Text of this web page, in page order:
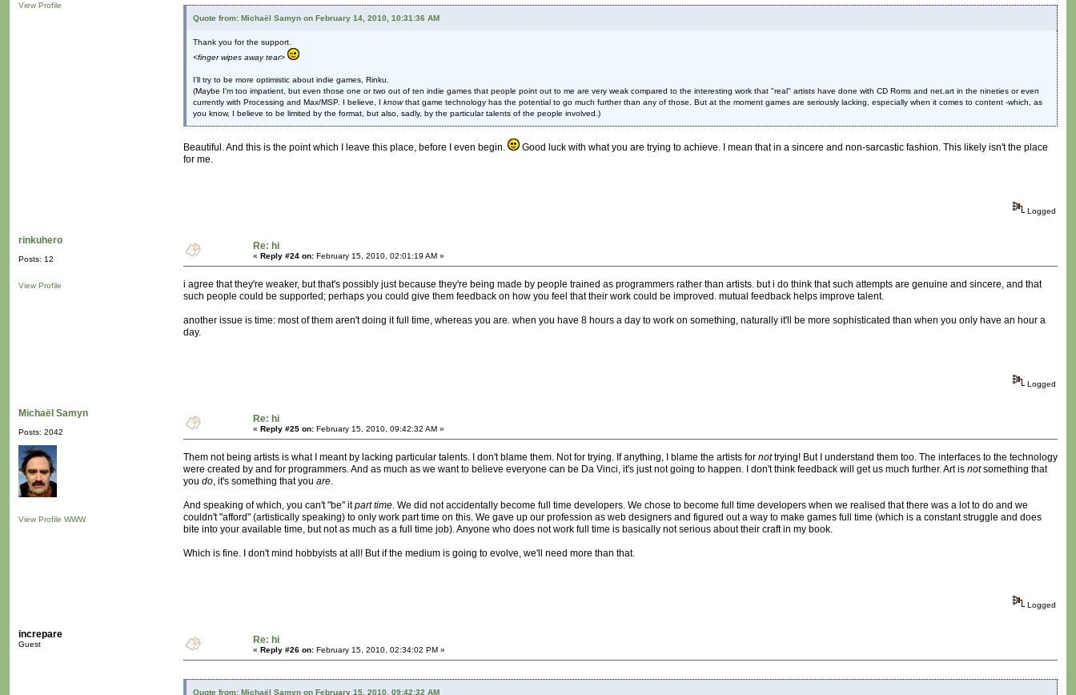
View Profile
Quote from: Michaël Samyn on February 14, 2010, 10:31:36 AM
Thank you for the support.
<finger wipes away tear>
I'll try to be more optimistic about indie games, Rinku.
(Maybe I'm too impatient, but even those one or two out of ten indie games that people point out to me are very weak compared to the interesting work that "real" artists have done with CD Roms and net.art in the nineties or even
currently with Processing and Max/MSP. I believe, I knowthat game technology has the potential to go much further than any of those. But at the moment games are seriously lacking, especially when it comes to content -which, as
you know, I believe to be limited by the format, but also, sadly, by the particular talents of the people involved.)
Beautiful. And this is the point which I leave this place, before I even begin.
Good luck with what you are trying to achieve. I mean that in a sincere and non-sarcastic fashion. This likely isn't the place
for me.
Logged
rinkuhero
Posts: 12
View Profile
Re: hi
« Reply #24 on: February 15, 2010, 02:01:19 AM »
i agree that they're weaker, but that's possibly just because they're being made by people trained as programmers rather than artists. but i do think that such attempts are genuine and sincere, and that
such people could be supported; perhaps you could give them feedback on how you feel that their work could be improved. mutual feedback helps improve talent.
another issue is time: most of them aren't doing it full time, whereas you are. when you have 8 hours a day to work on something, naturally it'll be more sophisticated than when you only have an hour a
day.
Logged
Michaël Samyn
Posts: 2042
View Profile WWW
Re: hi
« Reply #25 on: February 15, 2010, 09:42:32 AM »
Them not being artists is what I meant by lacking particular talents. I don't blame them. Not for trying. If anything, I blame the artists for nottrying! But I understand them too. The interfaces to the technology
were created by and for programmers. And as much as we want to believe everyone can be Da Vinci, it's just not going to happen. I don't think feedback will get us much further. Art is notsomething that
you do, it's something that you are.
And speaking of which, you can't "be" itpart time. We did not accidentally become full time developers. We chose to become full time developers when we realised that there was a lot to do and we
couldn't "afford" (artistically speaking) to only work part time on this. We gave up our profession as web designers and figured out a way to make games full time (which is a constant struggle and does
bite into your available time, but not as much as a full time job). Anyone who does not work full time is basically not serious about their craft in my book.
Which is fine. I don't mind hobbyists at all! But if the medium is going to evolve, we'll need more than that.
Logged
increpare
Guest Re: hi
« Reply #26 on: February 15, 2010, 02:34:02 PM »
Quote from: Michaël Samyn on February 15, 2010, 09:42:32 AM